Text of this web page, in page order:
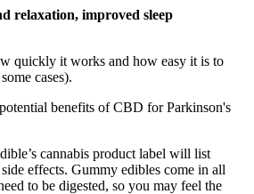
relaxation, improved sleep
quickly it works and how easy it is to
cases).
benefits of CBD for Parkinson's
cannabis product label will list
effects. Gummy edibles come in all
to be digested, so you may feel the